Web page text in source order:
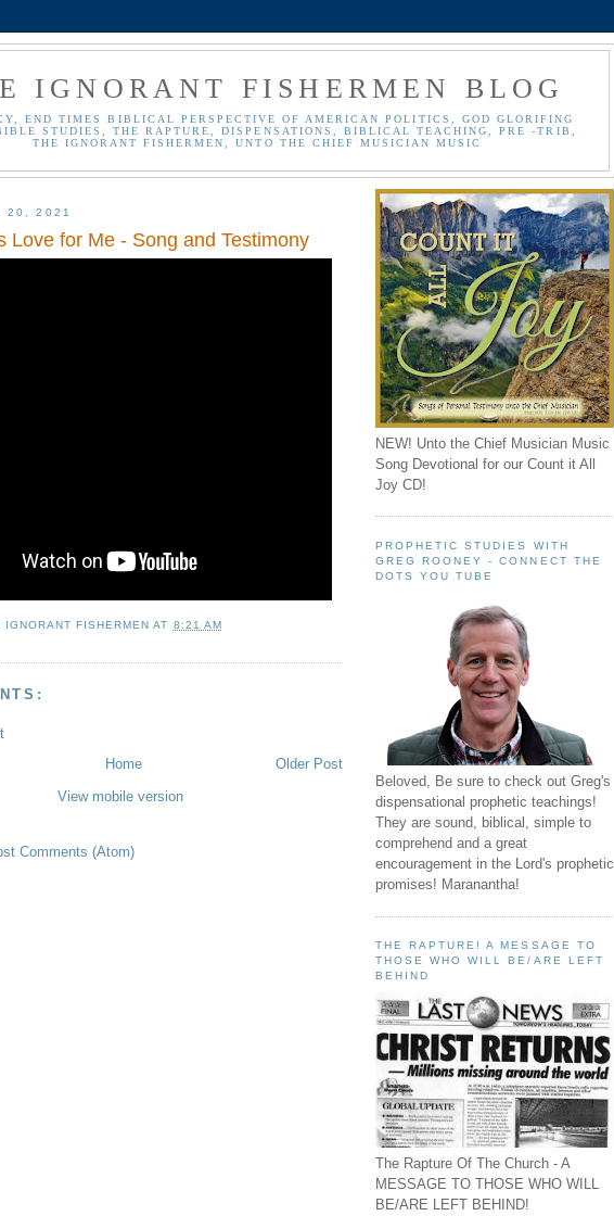
IGNORANT FISHERMEN BLOG
END TIMES BIBLICAL PERSPECTIVE OF AMERICAN POLITICS, GOD GLORIFING
STUDIES, THE RAPTURE, DISPENSATIONS, BIBLICAL TEACHING, PRE -TRIB,
THE IGNORANT FISHERMEN, UNTO THE CHIEF MUSICIAN MUSIC
20, 2021
Love for Me - Song and Testimony
IGNORANT FISHERMEN AT 8:21 AM
Older Post
Home
View mobile version
Comments (Atom)
NEW! Unto the Chief Musician Music
Song Devotional for our Count it All
Joy CD!
PROPHETIC STUDIES WITH
GREG ROONEY - CONNECT THE
DOTS YOU TUBE
Beloved, Be sure to check out Greg's
dispensational prophetic teachings!
They are sound, biblical, simple to
comprehend and a great
encouragement in the Lord's prophetic
promises! Maranantha!
THE RAPTURE! A MESSAGE TO
THOSE WHO WILL BE/ARE LEFT
BEHIND
The Rapture Of The Church - A
MESSAGE TO THOSE WHO WILL
BE/ARE LEFT BEHIND!